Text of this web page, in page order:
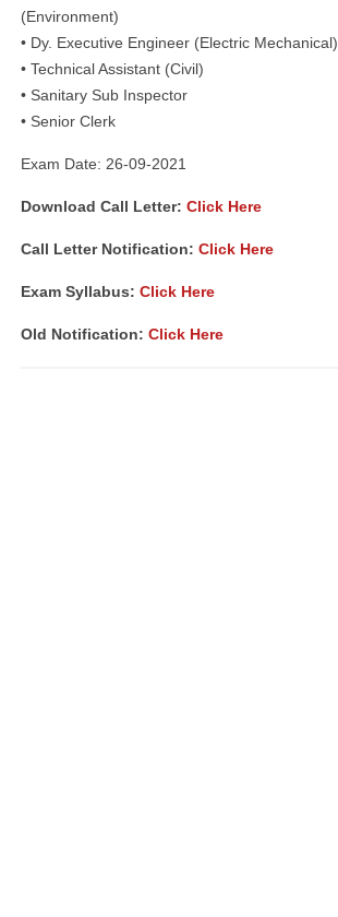
(Environment)
• Dy. Executive Engineer (Electric Mechanical)
• Technical Assistant (Civil)
• Sanitary Sub Inspector
• Senior Clerk
Exam Date: 26-09-2021
Download Call Letter: Click Here
Call Letter Notification: Click Here
Exam Syllabus: Click Here
Old Notification: Click Here